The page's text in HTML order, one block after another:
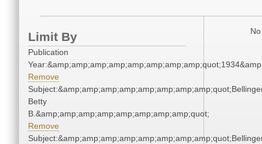
Limit By
Publication
Remove
Betty
B.&amp;amp;amp;amp;amp;amp;amp;amp;quot;
Remove